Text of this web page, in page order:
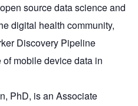
source data science and
digital health community,
Discovery Pipeline
mobile device data in
PhD, is an Associate